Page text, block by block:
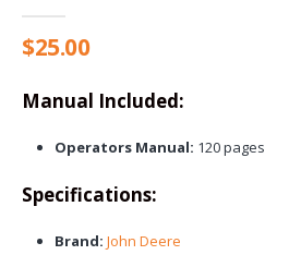
$25.00
Manual Included:
Operators Manual: 120 pages
Specifications:
Brand: John Deere